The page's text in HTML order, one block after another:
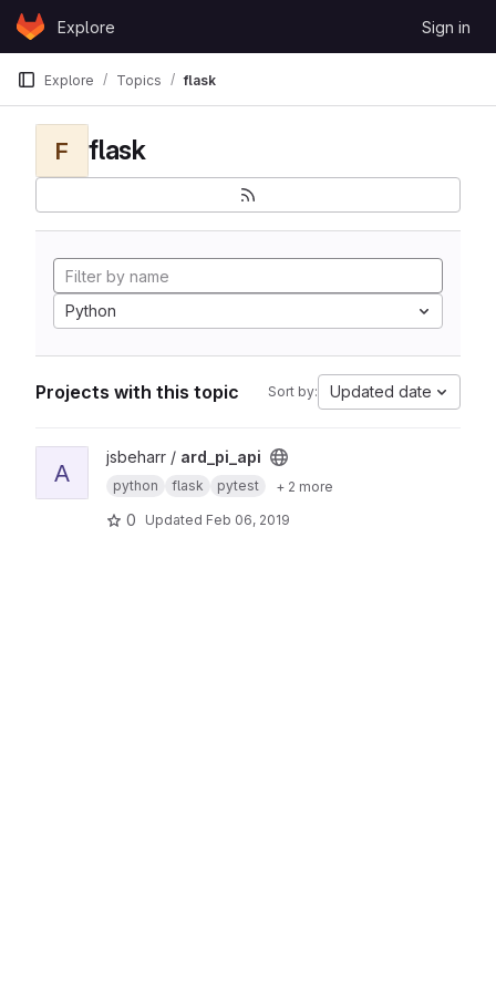
Skip to content
GitLabExplore Sign in
Explore Topics flask
F flask
Python
Projects with this topic Sort by: Updated date
View ard_pi_api project
A
jsbeharr / ard_pi_api
python flask pytest + 2 more
0 Updated Feb 06, 2019